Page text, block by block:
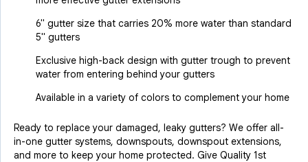
6" gutter size that carries 20% more water than standard
5" gutters
Exclusive high-back design with gutter trough to prevent
water from entering behind your gutters
Available in a variety of colors to complement your home
Ready to replace your damaged, leaky gutters? We offer all-
in-one gutter systems, downspouts, downspout extensions,
and more to keep your home protected. Give Quality 1st